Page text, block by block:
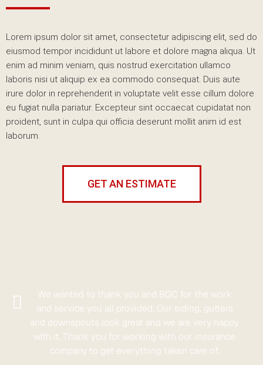
Lorem ipsum dolor sit amet, consectetur adipiscing elit, sed do
eiusmod tempor incididunt ut labore et dolore magna aliqua. Ut
enim ad minim veniam, quis nostrud exercitation ullamco
laboris nisi ut aliquip ex ea commodo consequat. Duis aute
irure dolor in reprehenderit in voluptate velit esse cillum dolore
eu fugiat nulla pariatur. Excepteur sint occaecat cupidatat non
proident, sunt in culpa qui officia deserunt mollit anim id est
laborum.
GET AN ESTIMATE
We wanted to thank you and BGC for the work
and service you all provided. Our siding, gutters
and downspouts look great and we are very happy
with it. Thank you for working with our insurance
company to get everything taken care of.